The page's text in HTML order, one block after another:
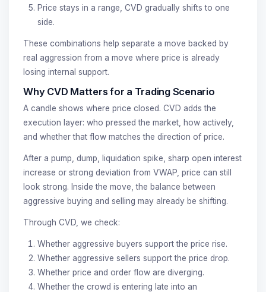
Price stays in a range, CVD gradually shifts to one
side.
These combinations help separate a move backed by
real aggression from a move where price is already
losing internal support.
Why CVD Matters for a Trading Scenario
A candle shows where price closed. CVD adds the
execution layer: who pressed the market, how actively,
and whether that flow matches the direction of price.
After a pump, dump, liquidation spike, sharp open interest
increase or strong deviation from VWAP, price can still
look strong. Inside the move, the balance between
aggressive buying and selling may already be shifting.
Through CVD, we check:
Whether aggressive buyers support the price rise.
Whether aggressive sellers support the price drop.
Whether price and order flow are diverging.
Whether the crowd is entering late into an